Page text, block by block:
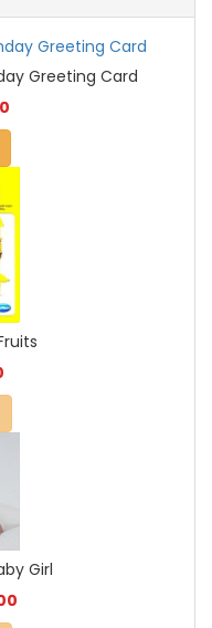
Greeting Card
Girl